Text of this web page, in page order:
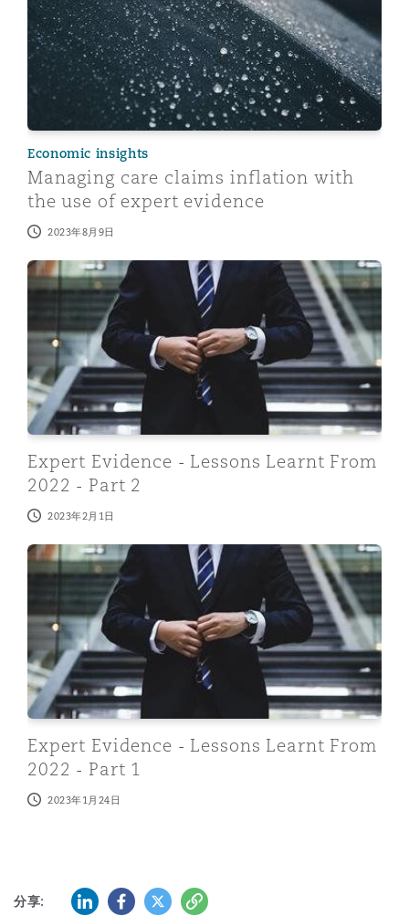
Economic insights
Managing care claims inflation with
the use of expert evidence
2023年8月9日
Expert Evidence - Lessons Learnt From 2022 - Part 2
Expert Evidence - Lessons Learnt From
2022 - Part 2
2023年2月1日
Expert Evidence - Lessons Learnt From 2022 - Part 1
Expert Evidence - Lessons Learnt From
2022 - Part 1
2023年1月24日
分享: LinkedInFacebook
Twitter复制